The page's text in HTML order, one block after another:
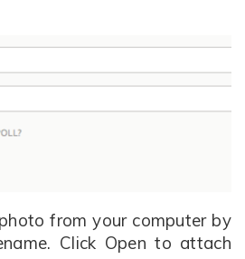
from your computer by
Click Open to attach